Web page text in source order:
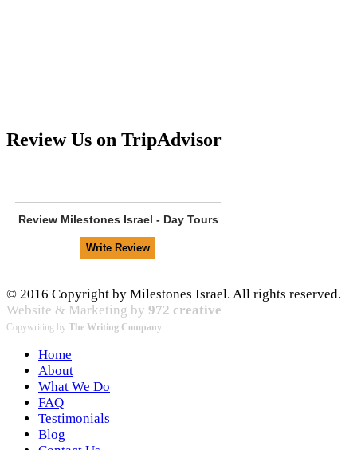
Review Us on TripAdvisor
Review Milestones Israel - Day Tours
© 2016 Copyright by Milestones Israel. All rights reserved.
Website & Marketing by 972 creative
Copywriting by The Writing Company
Home
About
What We Do
FAQ
Testimonials
Blog